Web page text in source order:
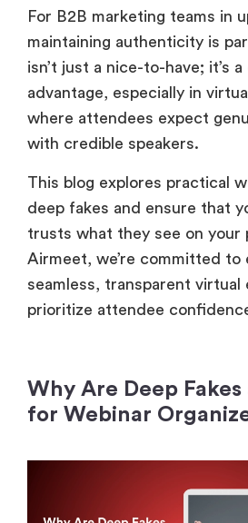
For B2B marketing teams in
maintaining authenticity is
isn’t just a nice-to-have; it’s
advantage, especially in
where attendees expect
with credible speakers.
This blog explores practical
deep fakes and ensure that
trusts what they see on your
Airmeet, we’re committed to
seamless, transparent virtual
prioritize attendee
Why Are Deep
for Webinar